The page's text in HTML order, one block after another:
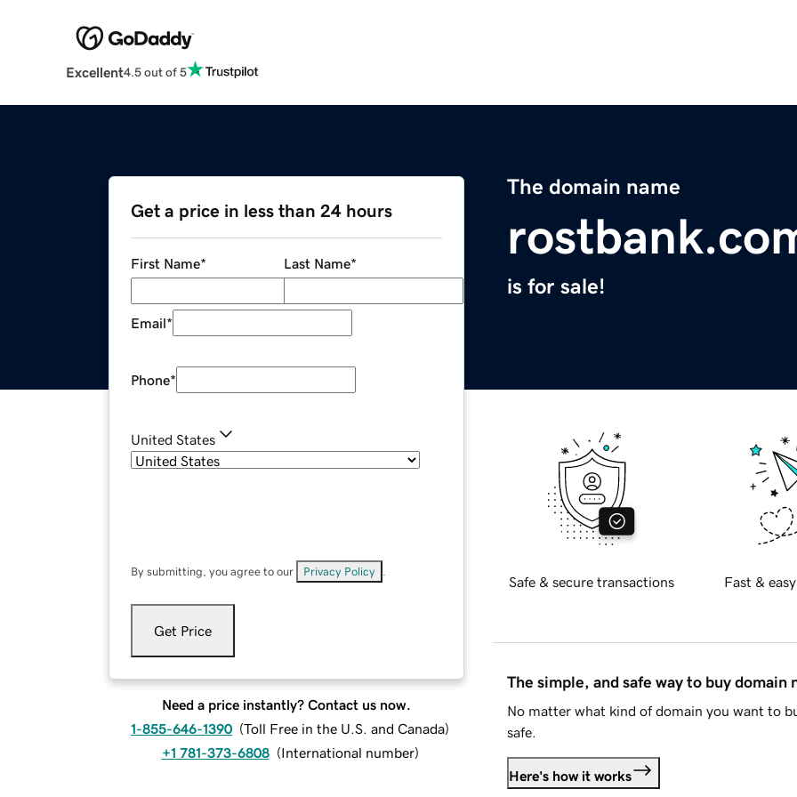
Excellent4.5 out of 5
The domain name
is for sale!
Get a price in less than 24 hours
First Name* Last Name*
Email*
Phone*
United States
By submitting, you agree to our Privacy Policy
Get Price
Need a price instantly? Contact us now.
1-855-646-1390 (Toll Free in the U.S. and Canada)
+1 781-373-6808 (International number)
Safe & secure transactions Fast &
The simple, and safe way to buy domain
No matter what kind of domain you want to
safe.
Here's how it works